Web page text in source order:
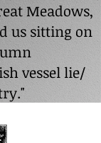
Meadows,
us sitting on
vessel lie/